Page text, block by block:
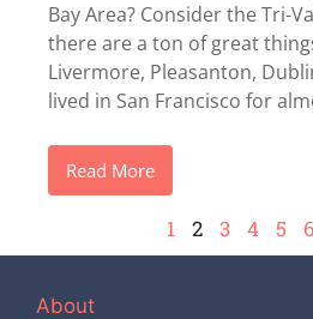
Bay Area? Consider the Tri-
there are a ton of great
Livermore, Pleasanton,
lived in San Francisco for
Read More
1 2 3 4 5 6
About